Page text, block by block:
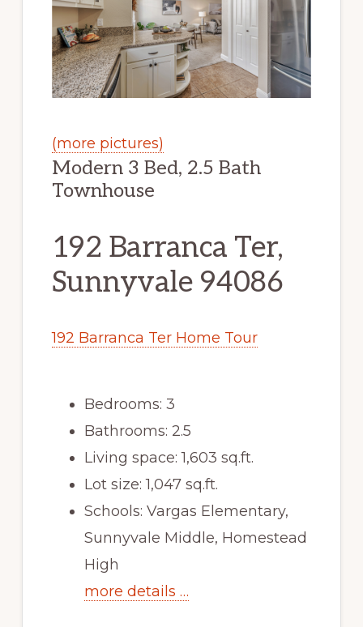
(more pictures)
Modern 3 Bed, 2.5 Bath
Townhouse
192 Barranca Ter,
Sunnyvale 94086
192 Barranca Ter Home Tour
Bedrooms: 3
Bathrooms: 2.5
Living space: 1,603 sq.ft.
Lot size: 1,047 sq.ft.
Schools: Vargas Elementary,
Sunnyvale Middle, Homestead
High
more details …